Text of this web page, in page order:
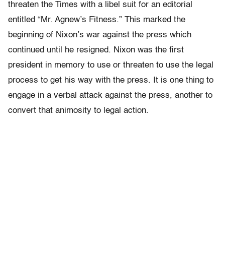
threaten the Times with a libel suit for an editorial
entitled “Mr. Agnew’s Fitness.” This marked the
beginning of Nixon’s war against the press which
continued until he resigned. Nixon was the first
president in memory to use or threaten to use the legal
process to get his way with the press. It is one thing to
engage in a verbal attack against the press, another to
convert that animosity to legal action.